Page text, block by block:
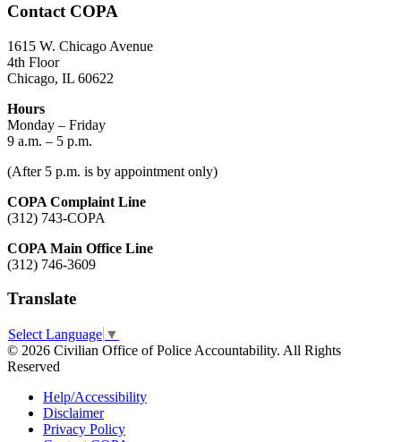
Contact COPA
1615 W. Chicago Avenue
4th Floor
Chicago, IL 60622
Hours
Monday – Friday
9 a.m. – 5 p.m.
(After 5 p.m. is by appointment only)
COPA Complaint Line
(312) 743-COPA
COPA Main Office Line
(312) 746-3609
Translate
Select Language ▼
© 2026 Civilian Office of Police Accountability. All Rights
Reserved
Help/Accessibility
Disclaimer
Privacy Policy